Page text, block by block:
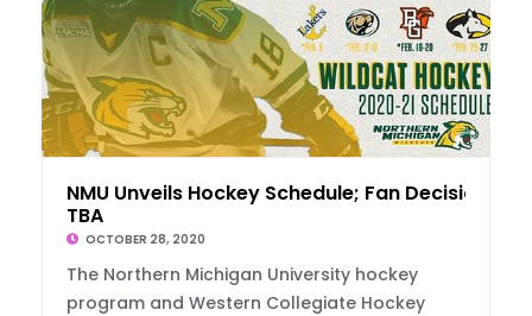
NMU Unveils Hockey Schedule; Fan Decision
TBA
OCTOBER 28, 2020
The Northern Michigan University hockey
program and Western Collegiate Hockey